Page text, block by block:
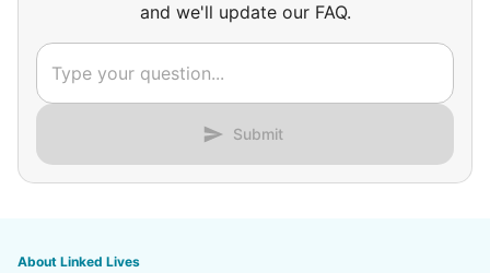
and we'll update our FAQ.
Submit
About Linked Lives